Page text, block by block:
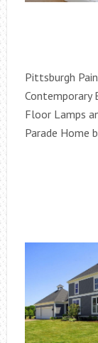
Pittsburgh
Contemporary
Floor Lamps
Parade Home